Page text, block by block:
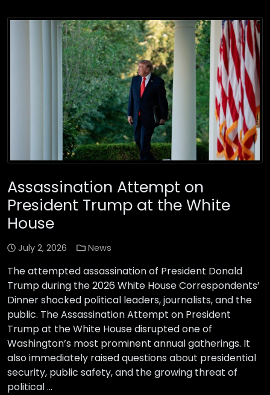
Assassination Attempt on
President Trump at the White
House
July 2, 2026 News
The attempted assassination of President Donald
Trump during the 2026 White House Correspondents’
Dinner shocked political leaders, journalists, and the
public. The Assassination Attempt on President
Trump at the White House disrupted one of
Washington’s most prominent annual gatherings. It
also immediately raised questions about presidential
security, public safety, and the growing threat of
political …